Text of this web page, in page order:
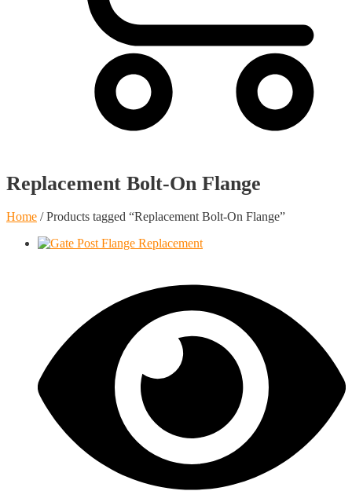
Replacement Bolt-On Flange
Home / Products tagged “Replacement Bolt-On Flange”